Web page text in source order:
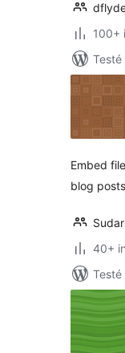
100+
Embed
blog
40+